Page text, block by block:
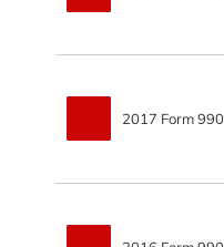
2017 Form 990